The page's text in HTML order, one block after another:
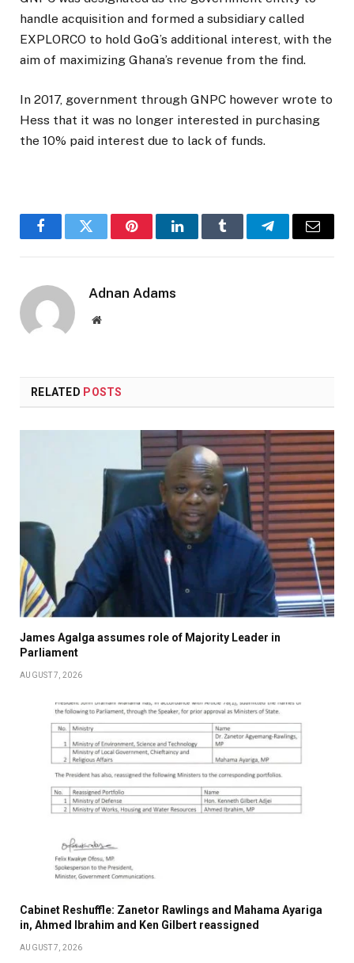
handle acquisition and formed a subsidiary called
EXPLORCO to hold GoG’s additional interest, with the
aim of maximizing Ghana’s revenue from the find.
In 2017, government through GNPC however wrote to
Hess that it was no longer interested in purchasing
the 10% paid interest due to lack of funds.
FacebookTwitter PinterestLinkedInTumblr TelegramEmail
Adnan Adams
Website
RELATED POSTS
James Agalga assumes role of Majority Leader in
Parliament
AUGUST 7, 2026
Cabinet Reshuffle: Zanetor Rawlings and Mahama Ayariga
in, Ahmed Ibrahim and Ken Gilbert reassigned
AUGUST 7, 2026